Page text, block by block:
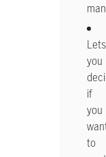
Lets
you
if
you
to